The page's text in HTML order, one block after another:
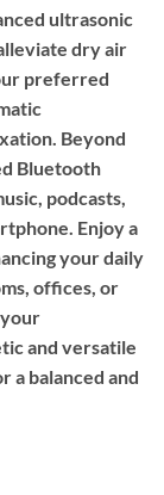
ultrasonic
dry air
preferred
Beyond
Bluetooth
podcasts,
Enjoy a
your daily
offices, or
and versatile
a balanced and